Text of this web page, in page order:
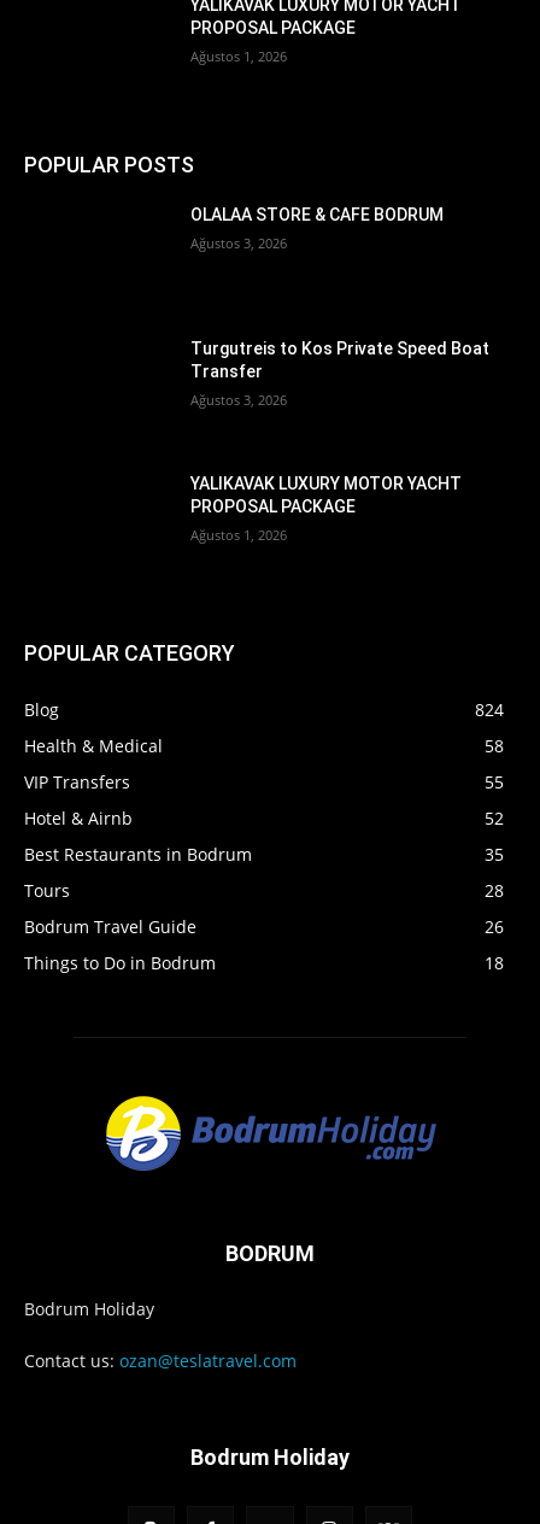
YALIKAVAK LUXURY MOTOR YACHT
PROPOSAL PACKAGE
Ağustos 1, 2026
POPULAR POSTS
OLALAA STORE & CAFE BODRUM
Ağustos 3, 2026
Turgutreis to Kos Private Speed Boat
Transfer
Ağustos 3, 2026
YALIKAVAK LUXURY MOTOR YACHT
PROPOSAL PACKAGE
Ağustos 1, 2026
POPULAR CATEGORY
Blog
824
Health & Medical
58
VIP Transfers
55
Hotel & Airnb
52
Best Restaurants in Bodrum
35
Tours
28
Bodrum Travel Guide
26
Things to Do in Bodrum
18
BODRUM
Bodrum Holiday
Contact us: ozan@teslatravel.com
Bodrum Holiday